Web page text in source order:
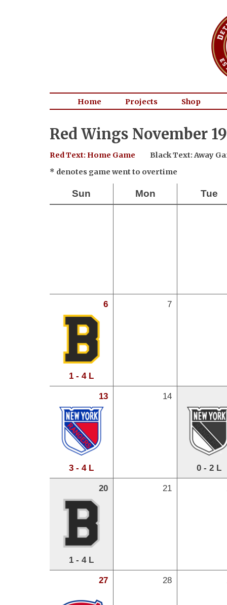
Home Projects Shop
Red Wings November
Red Text: Home Game
Black Text: Away
* denotes game went to overtime
Sun Mon Tue
6
1 - 4 L
7
13
3 - 4 L
14
0 - 2 L
20
1 - 4 L
21
27 28